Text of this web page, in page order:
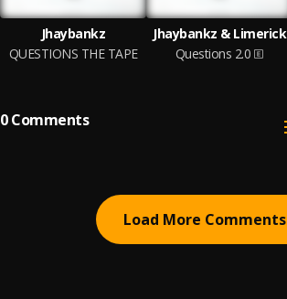
Jhaybankz
QUESTIONS THE TAPE
Jhaybankz & Limerick
Questions 2.0
0Comments
Load More Comments